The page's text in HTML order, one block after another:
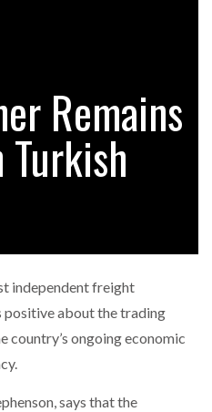
TO HELP CONSTRUCTION
TOTAL COST OF OWNERSHIP
Remains
Turkish
independent freight
positive about the trading
ongoing economic
says that the